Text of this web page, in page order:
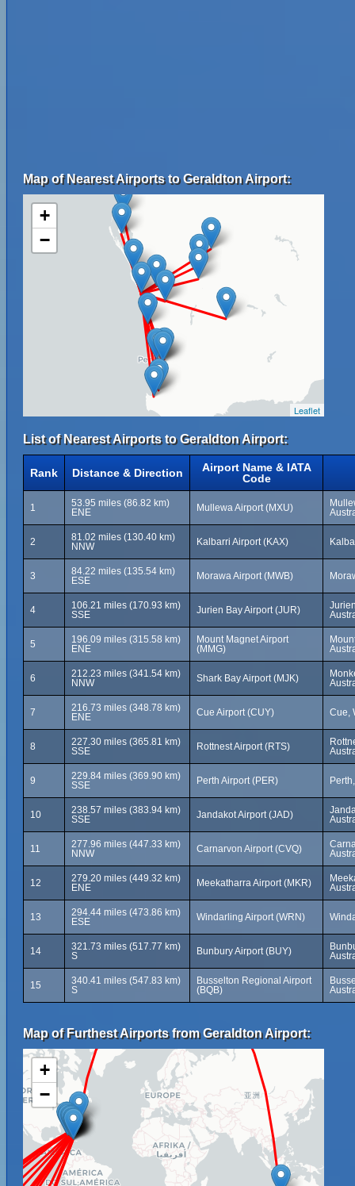
Map of Nearest Airports to Geraldton Airport:
+
−
Leaflet
List of Nearest Airports to Geraldton Airport:
Rank Distance & Direction
Airport Name & IATA
Code
1
53.95 miles (86.82 km)
ENE
Mullewa Airport (MXU)
2
81.02 miles (130.40 km)
NNW
Kalbarri Airport (KAX)
3
84.22 miles (135.54 km)
ESE
Morawa Airport (MWB)
4
106.21 miles (170.93 km)
SSE
Jurien Bay Airport (JUR)
5
196.09 miles (315.58 km)
ENE
Mount Magnet Airport
(MMG)
6
212.23 miles (341.54 km)
NNW
Shark Bay Airport (MJK)
7
216.73 miles (348.78 km)
ENE
Cue Airport (CUY) Cue,
8
227.30 miles (365.81 km)
SSE
Rottnest Airport (RTS)
9
229.84 miles (369.90 km)
SSE
Perth Airport (PER)
10
238.57 miles (383.94 km)
SSE
Jandakot Airport (JAD)
11
277.96 miles (447.33 km)
NNW
Carnarvon Airport (CVQ)
12
279.20 miles (449.32 km)
ENE
Meekatharra Airport (MKR)
13
294.44 miles (473.86 km)
ESE
Windarling Airport (WRN)
14
321.73 miles (517.77 km)
S
Bunbury Airport (BUY)
15
340.41 miles (547.83 km)
S
Busselton Regional Airport
(BQB)
Map of Furthest Airports from Geraldton Airport:
+
−